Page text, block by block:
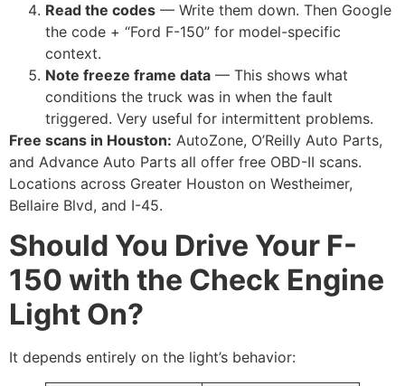
Read the codes — Write them down. Then Google
the code + “Ford F-150” for model-specific
context.
Note freeze frame data — This shows what
conditions the truck was in when the fault
triggered. Very useful for intermittent problems.
Free scans in Houston: AutoZone, O’Reilly Auto Parts,
and Advance Auto Parts all offer free OBD-II scans.
Locations across Greater Houston on Westheimer,
Bellaire Blvd, and I-45.
Should You Drive Your F-
150 with the Check Engine
Light On?
It depends entirely on the light’s behavior: